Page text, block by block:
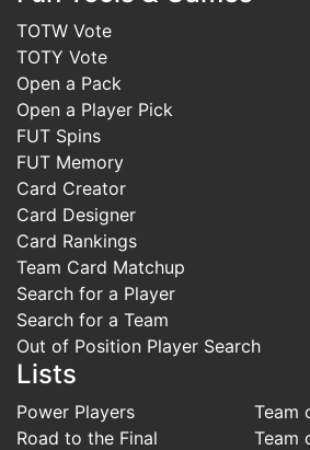
TOTW Vote
TOTY Vote
Open a Pack
Open a Player Pick
FUT Spins
FUT Memory
Card Creator
Card Designer
Card Rankings
Team Card Matchup
Search for a Player
Search for a Team
Out of Position Player Search
Lists
Power Players
Road to the Final
Team
Team